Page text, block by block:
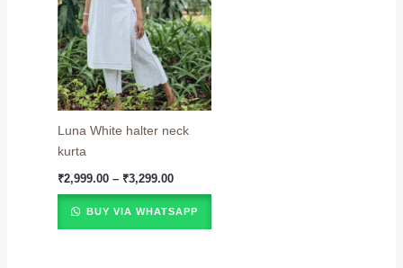
Luna White halter neck
kurta
₹2,999.00 – ₹3,299.00
through
₹3,299.00
BUY VIA WHATSAPP